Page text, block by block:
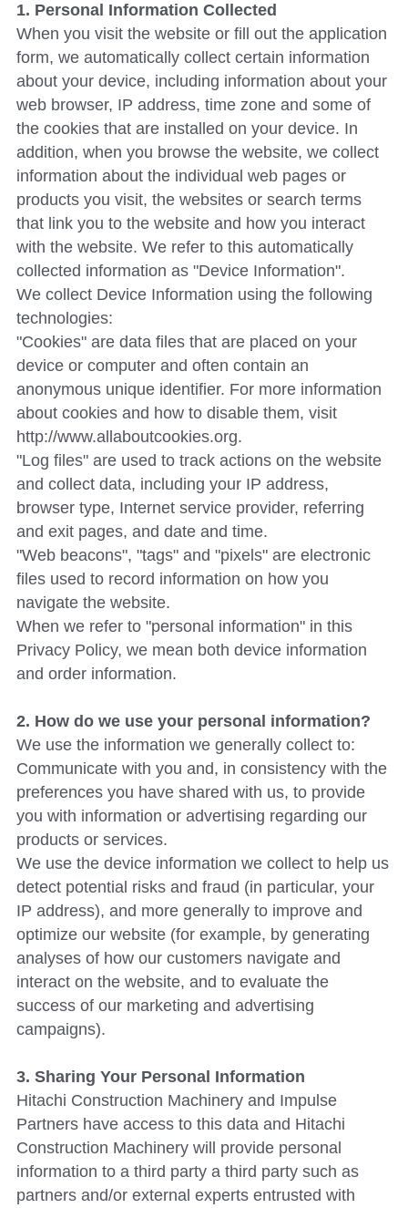
1. Personal Information Collected
When you visit the website or fill out the application
form, we automatically collect certain information
about your device, including information about your
web browser, IP address, time zone and some of
the cookies that are installed on your device. In
addition, when you browse the website, we collect
information about the individual web pages or
products you visit, the websites or search terms
that link you to the website and how you interact
with the website. We refer to this automatically
collected information as "Device Information".
We collect Device Information using the following
technologies:
"Cookies" are data files that are placed on your
device or computer and often contain an
anonymous unique identifier. For more information
about cookies and how to disable them, visit
http://www.allaboutcookies.org.
"Log files" are used to track actions on the website
and collect data, including your IP address,
browser type, Internet service provider, referring
and exit pages, and date and time.
"Web beacons", "tags" and "pixels" are electronic
files used to record information on how you
navigate the website.
When we refer to "personal information" in this
Privacy Policy, we mean both device information
and order information.
2. How do we use your personal information?
We use the information we generally collect to:
Communicate with you and, in consistency with the
preferences you have shared with us, to provide
you with information or advertising regarding our
products or services.
We use the device information we collect to help us
detect potential risks and fraud (in particular, your
IP address), and more generally to improve and
optimize our website (for example, by generating
analyses of how our customers navigate and
interact on the website, and to evaluate the
success of our marketing and advertising
campaigns).
3. Sharing Your Personal Information
Hitachi Construction Machinery and Impulse
Partners have access to this data and Hitachi
Construction Machinery will provide personal
information to a third party a third party such as
partners and/or external experts entrusted with